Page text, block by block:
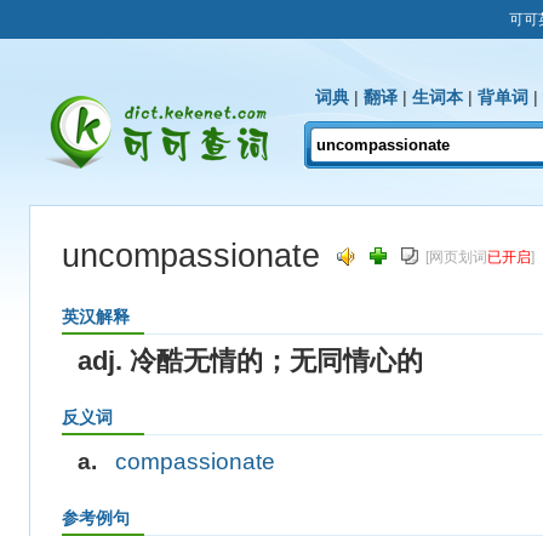
可可
词典 | 翻译 | 生词本 | 背单词 |
uncompassionate [网页划词 已开启]
英汉解释
adj. 冷酷无情的；无同情心的
反义词
a. compassionate
参考例句